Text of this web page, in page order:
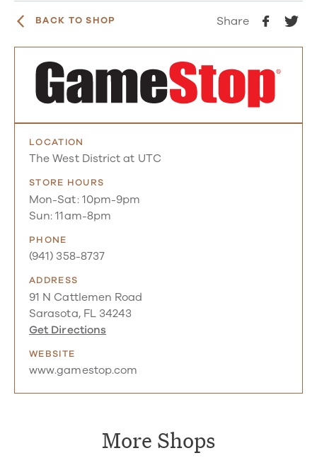
BACK TO SHOP Share
LOCATION
The West District at UTC
STORE HOURS
Mon-Sat: 10pm-9pm
Sun: 11am-8pm
PHONE
(941) 358-8737
ADDRESS
91 N Cattlemen Road
Sarasota, FL 34243
Get Directions
WEBSITE
www.gamestop.com
More Shops